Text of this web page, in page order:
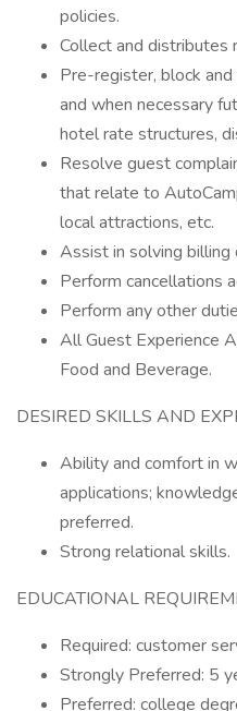
policies.
Collect and distributes
Pre-register, block
and when necessary
hotel rate structures,
Resolve guest
that relate to
local attractions, etc.
Assist in solving billing
Perform cancellations
Perform any other
All Guest Experience
Food and Beverage.
DESIRED SKILLS AND
Ability and comfort in
applications;
preferred.
Strong relational skills.
EDUCATIONAL
Required: customer
Strongly Preferred: 5
Preferred: college